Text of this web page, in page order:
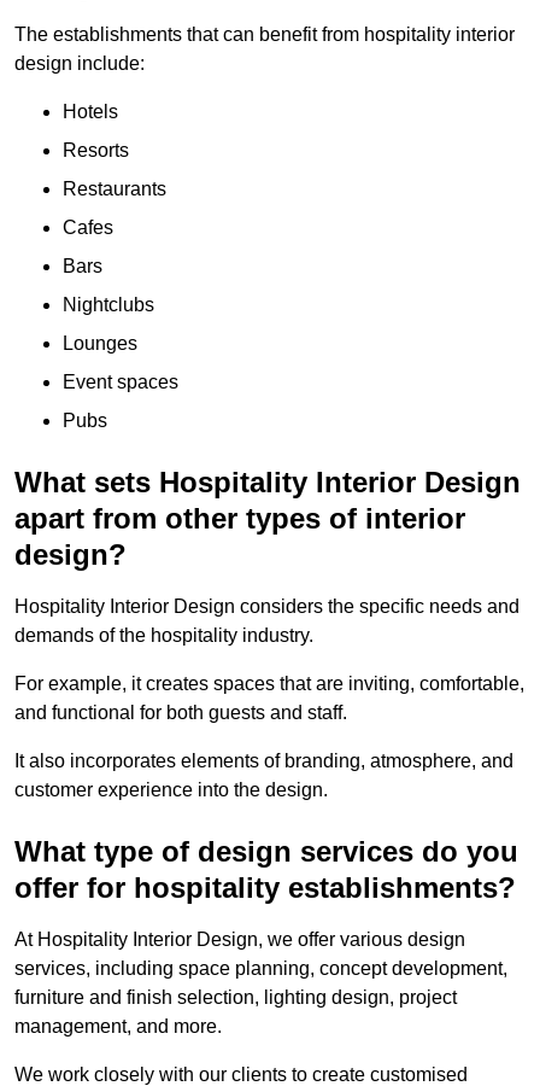
The establishments that can benefit from hospitality interior
design include:
Hotels
Resorts
Restaurants
Cafes
Bars
Nightclubs
Lounges
Event spaces
Pubs
What sets Hospitality Interior Design
apart from other types of interior
design?
Hospitality Interior Design considers the specific needs and
demands of the hospitality industry.
For example, it creates spaces that are inviting, comfortable,
and functional for both guests and staff.
It also incorporates elements of branding, atmosphere, and
customer experience into the design.
What type of design services do you
offer for hospitality establishments?
At Hospitality Interior Design, we offer various design
services, including space planning, concept development,
furniture and finish selection, lighting design, project
management, and more.
We work closely with our clients to create customised